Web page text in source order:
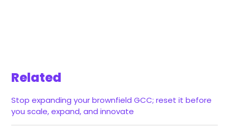
Related
Stop expanding your brownfield GCC; reset it before
you scale, expand, and innovate